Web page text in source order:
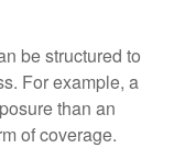
be structured to
For example, a
than an
of coverage.